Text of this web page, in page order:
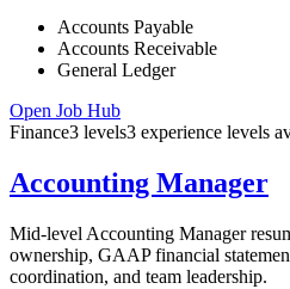
Accounts Payable
Accounts Receivable
General Ledger
Open Job Hub
Finance3 levels3 experience levels
Accounting Manager
Mid-level Accounting Manager
ownership, GAAP financial
coordination, and team leadership.